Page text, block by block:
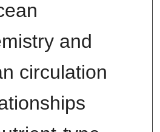
and
circulation